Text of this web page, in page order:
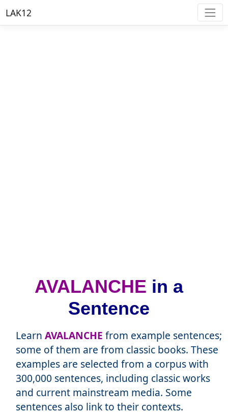
LAK12
AVALANCHE in a
Sentence
Learn AVALANCHE from example sentences;
some of them are from classic books. These
examples are selected from a corpus with
300,000 sentences, including classic works
and current mainstream media. Some
sentences also link to their contexts.